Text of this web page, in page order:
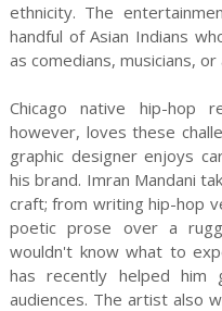
ethnicity. The
handful of Asian Indians
as comedians, musicians, or
Chicago native hip-hop
however, loves these
graphic designer enjoys
his brand. Imran Mandani
craft; from writing hip-hop
poetic prose over a
wouldn't know what to
has recently helped
audiences. The artist also